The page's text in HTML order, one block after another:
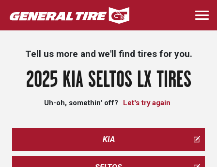
Skip
to
main
Tell us more and we'll find tires for you.
2025 KIA SELTOS LX TIRES
Uh-oh, somethin' off? Let's try again
KIA